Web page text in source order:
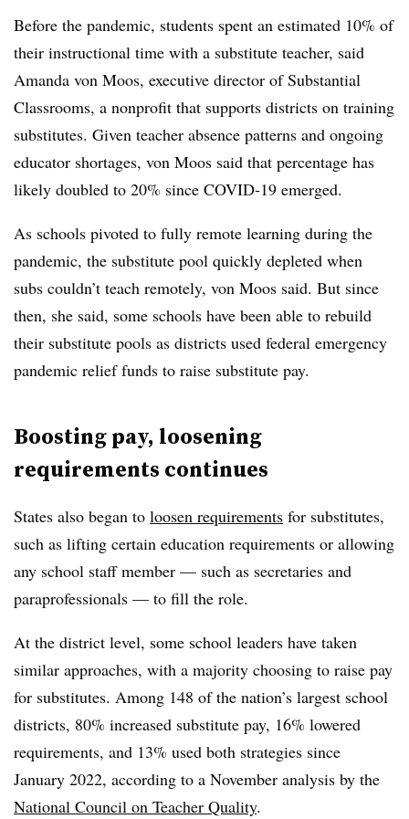
Before the pandemic, students spent an estimated 10% of
their instructional time with a substitute teacher, said
Amanda von Moos, executive director of Substantial
Classrooms, a nonprofit that supports districts on training
substitutes. Given teacher absence patterns and ongoing
educator shortages, von Moos said that percentage has
likely doubled to 20% since COVID-19 emerged.
As schools pivoted to fully remote learning during the
pandemic, the substitute pool quickly depleted when
subs couldn’t teach remotely, von Moos said. But since
then, she said, some schools have been able to rebuild
their substitute pools as districts used federal emergency
pandemic relief funds to raise substitute pay.
Boosting pay, loosening
requirements continues
States also began to loosen requirements for substitutes,
such as lifting certain education requirements or allowing
any school staff member — such as secretaries and
paraprofessionals — to fill the role.
At the district level, some school leaders have taken
similar approaches, with a majority choosing to raise pay
for substitutes. Among 148 of the nation’s largest school
districts, 80% increased substitute pay, 16% lowered
requirements, and 13% used both strategies since
January 2022, according to a November analysis by the
National Council on Teacher Quality.